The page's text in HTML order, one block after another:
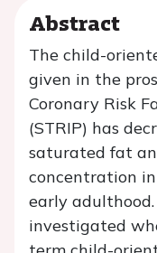
Abstract
The child-
given in the
Coronary Risk
(STRIP) has
saturated fat
concentration
early
investigated